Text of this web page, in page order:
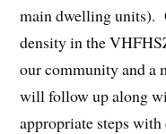
main dwelling units).
density in the
our community and a
will follow up along
appropriate steps